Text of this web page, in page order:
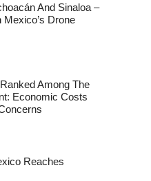
And Sinaloa –
Drone
Among The
Economic Costs
Reaches